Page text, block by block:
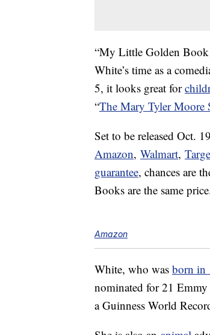
“My Little Golden
White’s time as a
5, it looks great for
“The Mary Tyler Moore
Set to be released Oct.
Amazon, Walmart,
guarantee, chances are
Books are the same
Amazon
White, who was born in
nominated for 21
a Guinness World